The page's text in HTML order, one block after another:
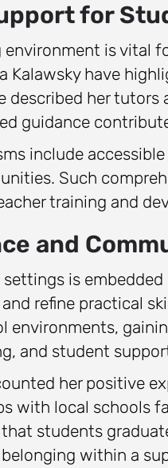
for
is vital
Kalawsky have
described her tutors
guidance
include
Such
training and
and
settings is
refine practical
environments,
and student
her positive
with local
students
within a